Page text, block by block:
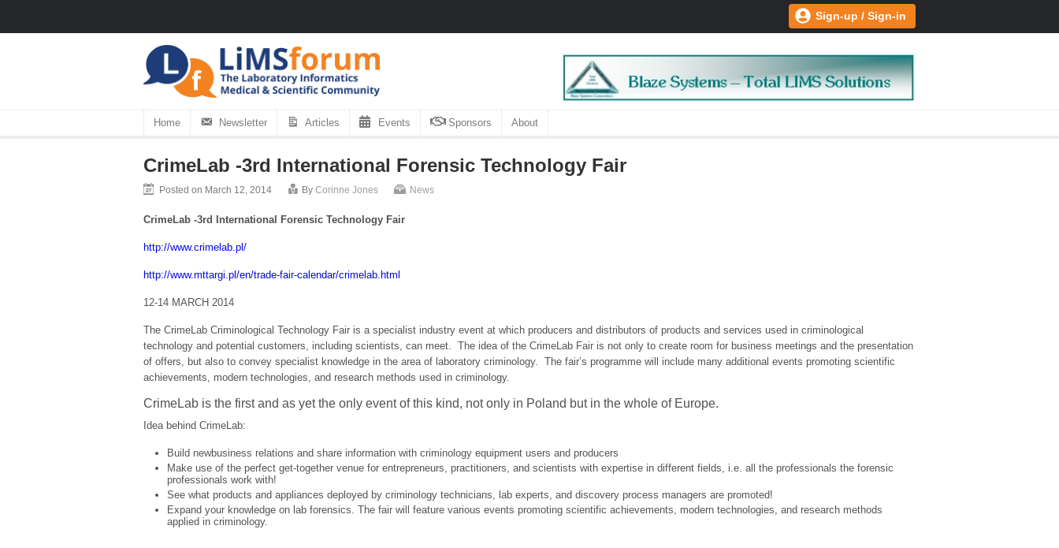
Sign-up / Sign-in
Home Newsletter Articles Events Sponsors About
CrimeLab -3rd International Forensic Technology Fair
Posted on March 12, 2014 By Corinne Jones News
CrimeLab -3rd International Forensic Technology Fair
http://www.crimelab.pl/
http://www.mttargi.pl/en/trade-fair-calendar/crimelab.html
12-14 MARCH 2014
The CrimeLab Criminological Technology Fair is a specialist industry event at which producers and distributors of products and services used in criminological
technology and potential customers, including scientists, can meet. The idea of the CrimeLab Fair is not only to create room for business meetings and the presentation
of offers, but also to convey specialist knowledge in the area of laboratory criminology. The fair’s programme will include many additional events promoting scientific
achievements, modern technologies, and research methods used in criminology.
CrimeLab is the first and as yet the only event of this kind, not only in Poland but in the whole of Europe.
Idea behind CrimeLab:
Build newbusiness relations and share information with criminology equipment users and producers
Make use of the perfect get-together venue for entrepreneurs, practitioners, and scientists with expertise in different fields, i.e. all the professionals the forensic
professionals work with!
See what products and appliances deployed by criminology technicians, lab experts, and discovery process managers are promoted!
Expand your knowledge on lab forensics. The fair will feature various events promoting scientific achievements, modern technologies, and research methods
applied in criminology.